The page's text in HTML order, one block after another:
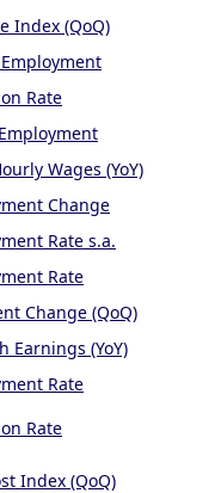
Index (QoQ)
Rate
Wages (YoY)
Change
Rate s.a.
Rate
Change (QoQ)
Earnings (YoY)
Rate
Rate
Index (QoQ)